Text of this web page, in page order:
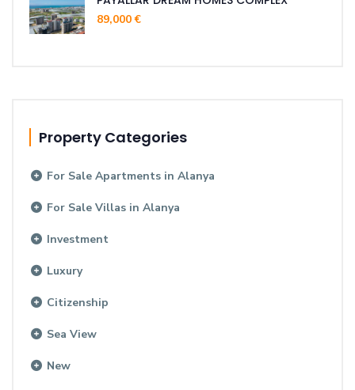
89,000 €
Property Categories
For Sale Apartments in Alanya
For Sale Villas in Alanya
Investment
Luxury
Citizenship
Sea View
New